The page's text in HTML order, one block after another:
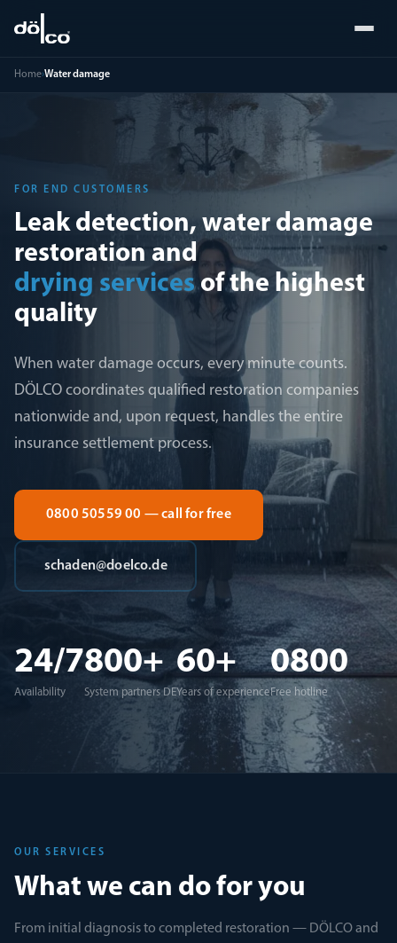
Home›Water damage
FOR END CUSTOMERS
Leak detection, water damage
restoration and
drying servicesof the highest
quality
When water damage occurs, every minute counts.
DÖLCO coordinates qualified restoration companies
nationwide and, upon request, handles the entire
insurance settlement process.
0800 50559 00 — call for free
schaden@doelco.de
24/7
Availability
800+
System partners DE
60+
Years of experience
0800
Free hotline
OUR SERVICES
What we can do for you
From initial diagnosis to completed restoration — DÖLCO and